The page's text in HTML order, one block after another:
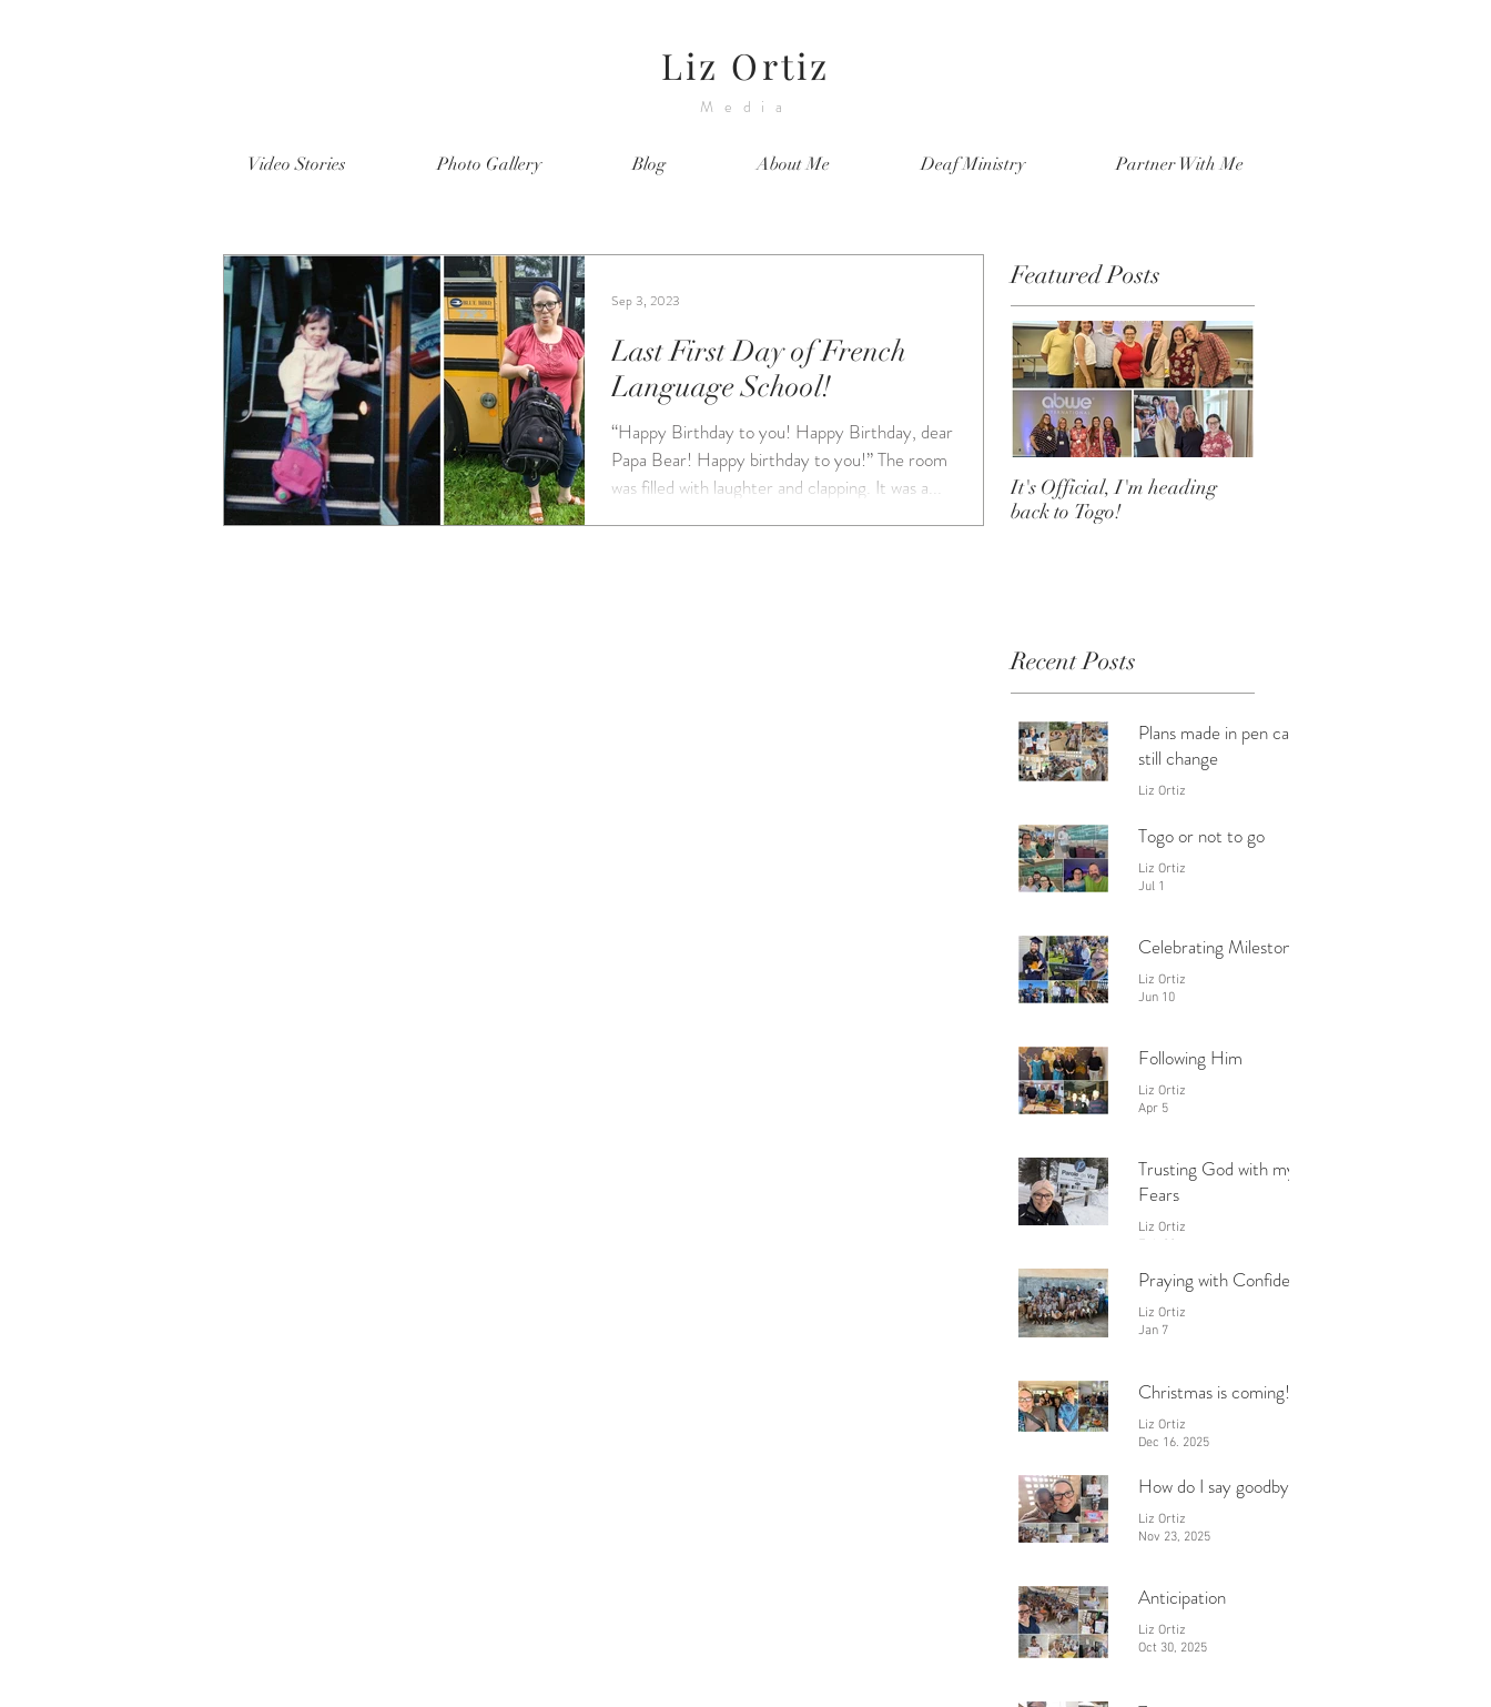
Liz Ortiz
Media
Video Stories Photo Gallery Blog About Me Deaf Ministry Partner With Me
Last First Day of French
Language School!
“Happy Birthday to you! Happy Birthday, dear
Papa Bear! Happy birthday to you!” The room
was filled with laughter and clapping. It was a...
Sep 3, 2023
Featured Posts
It's Official, I'm heading
back to Togo!
Recent Posts
Plans made in pen can
still change
Liz Ortiz
Togo or not to go
Liz Ortiz
Jul 1
Celebrating Milestones
Liz Ortiz
Jun 10
Following Him
Liz Ortiz
Apr 5
Trusting God with my
Fears
Liz Ortiz
Praying with Confidence
Liz Ortiz
Jan 7
Christmas is coming!
Liz Ortiz
Dec 16, 2025
How do I say goodbye?
Liz Ortiz
Nov 23, 2025
Anticipation
Liz Ortiz
Oct 30, 2025